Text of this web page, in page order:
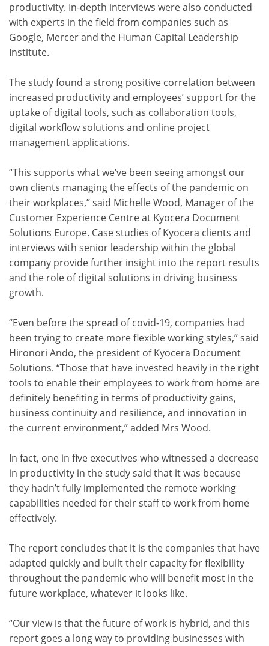
productivity. In-depth interviews were also conducted
with experts in the field from companies such as
Google, Mercer and the Human Capital Leadership
Institute.
The study found a strong positive correlation between
increased productivity and employees’ support for the
uptake of digital tools, such as collaboration tools,
digital workflow solutions and online project
management applications.
“This supports what we’ve been seeing amongst our
own clients managing the effects of the pandemic on
their workplaces,” said Michelle Wood, Manager of the
Customer Experience Centre at Kyocera Document
Solutions Europe. Case studies of Kyocera clients and
interviews with senior leadership within the global
company provide further insight into the report results
and the role of digital solutions in driving business
growth.
“Even before the spread of covid-19, companies had
been trying to create more flexible working styles,” said
Hironori Ando, the president of Kyocera Document
Solutions. “Those that have invested heavily in the right
tools to enable their employees to work from home are
definitely benefiting in terms of productivity gains,
business continuity and resilience, and innovation in
the current environment,” added Mrs Wood.
In fact, one in five executives who witnessed a decrease
in productivity in the study said that it was because
they hadn’t fully implemented the remote working
capabilities needed for their staff to work from home
effectively.
The report concludes that it is the companies that have
adapted quickly and built their capacity for flexibility
throughout the pandemic who will benefit most in the
future workplace, whatever it looks like.
“Our view is that the future of work is hybrid, and this
report goes a long way to providing businesses with